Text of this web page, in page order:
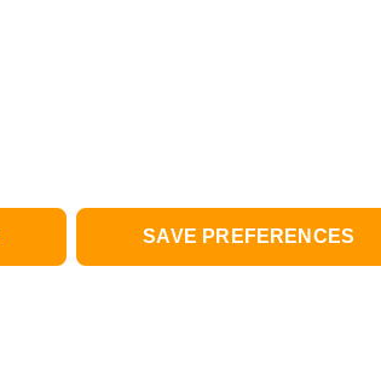
SAVE PREFERENCES